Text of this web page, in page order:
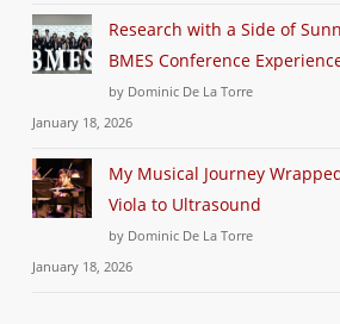
Research with a Side of
BMES Conference
by Dominic De La Torre
January 18, 2026
My Musical Journey
Viola to Ultrasound
by Dominic De La Torre
January 18, 2026